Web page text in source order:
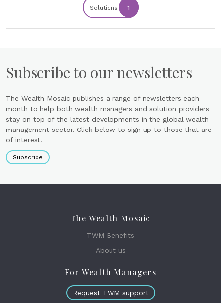
Solutions 1
Subscribe to our newsletters
The Wealth Mosaic publishes a range of newsletters each
month to help both wealth managers and solution providers
stay on top of the latest developments in the global wealth
management sector. Click below to sign up to those that are
of interest.
Subscribe
The Wealth Mosaic
TWM Benefits
About us
For Wealth Managers
Request TWM support